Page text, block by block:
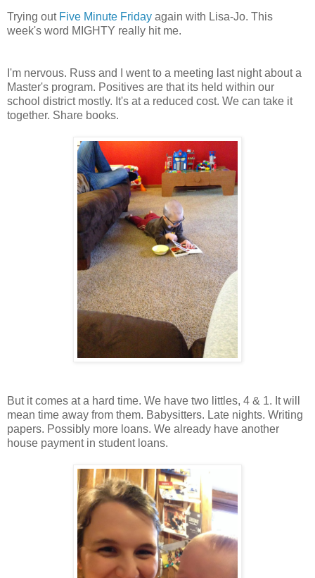
Trying out Five Minute Friday again with Lisa-Jo. This
week's word MIGHTY really hit me.
I'm nervous. Russ and I went to a meeting last night about a
Master's program. Positives are that its held within our
school district mostly. It's at a reduced cost. We can take it
together. Share books.
But it comes at a hard time. We have two littles, 4 & 1. It will
mean time away from them. Babysitters. Late nights. Writing
papers. Possibly more loans. We already have another
house payment in student loans.